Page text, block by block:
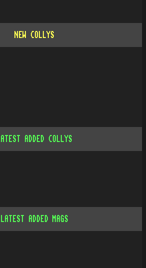
NEW COLLYS
LATEST ADDED COLLYS
LATEST ADDED MAGS